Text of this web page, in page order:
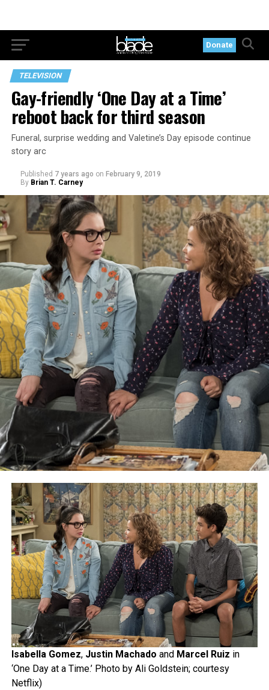
Donate
TELEVISION
Gay-friendly ‘One Day at a Time’
reboot back for third season
Funeral, surprise wedding and Valetine’s Day episode continue
story arc
Published 7 years ago on February 9, 2019
By Brian T. Carney
Isabella Gomez, Justin Machado and Marcel Ruiz in
‘One Day at a Time.’ Photo by Ali Goldstein; courtesy
Netflix)